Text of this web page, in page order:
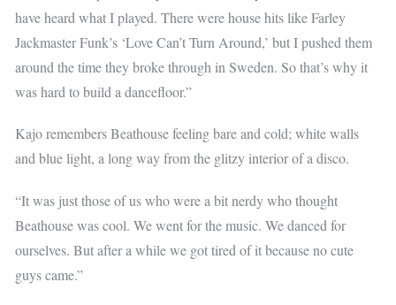
have heard what I played. There were house hits like Farley
Jackmaster Funk’s ‘Love Can’t Turn Around,’ but I pushed them
around the time they broke through in Sweden. So that’s why it
was hard to build a dancefloor.”
Kajo remembers Beathouse feeling bare and cold; white walls
and blue light, a long way from the glitzy interior of a disco.
“It was just those of us who were a bit nerdy who thought
Beathouse was cool. We went for the music. We danced for
ourselves. But after a while we got tired of it because no cute
guys came.”